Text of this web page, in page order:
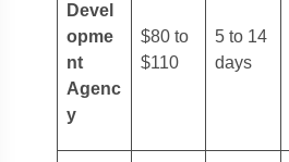
Devel
opme
nt
Agenc
y
$80 to
$110
5 to 14
days